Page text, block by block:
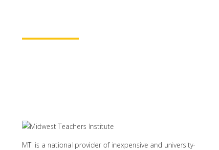
MTI is a national provider of inexpensive and university-